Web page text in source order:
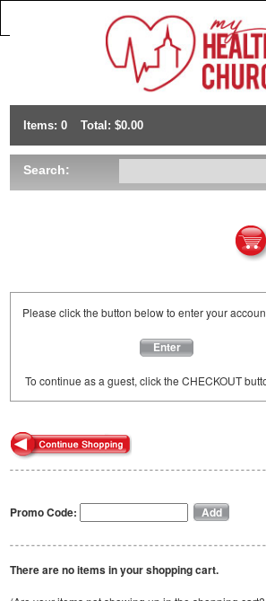
Items: 0 Total: $0.00
Search:
Please click the button below to enter your
Enter
To continue as a guest, click the CHECKOUT
Promo Code:
There are no items in your shopping cart.